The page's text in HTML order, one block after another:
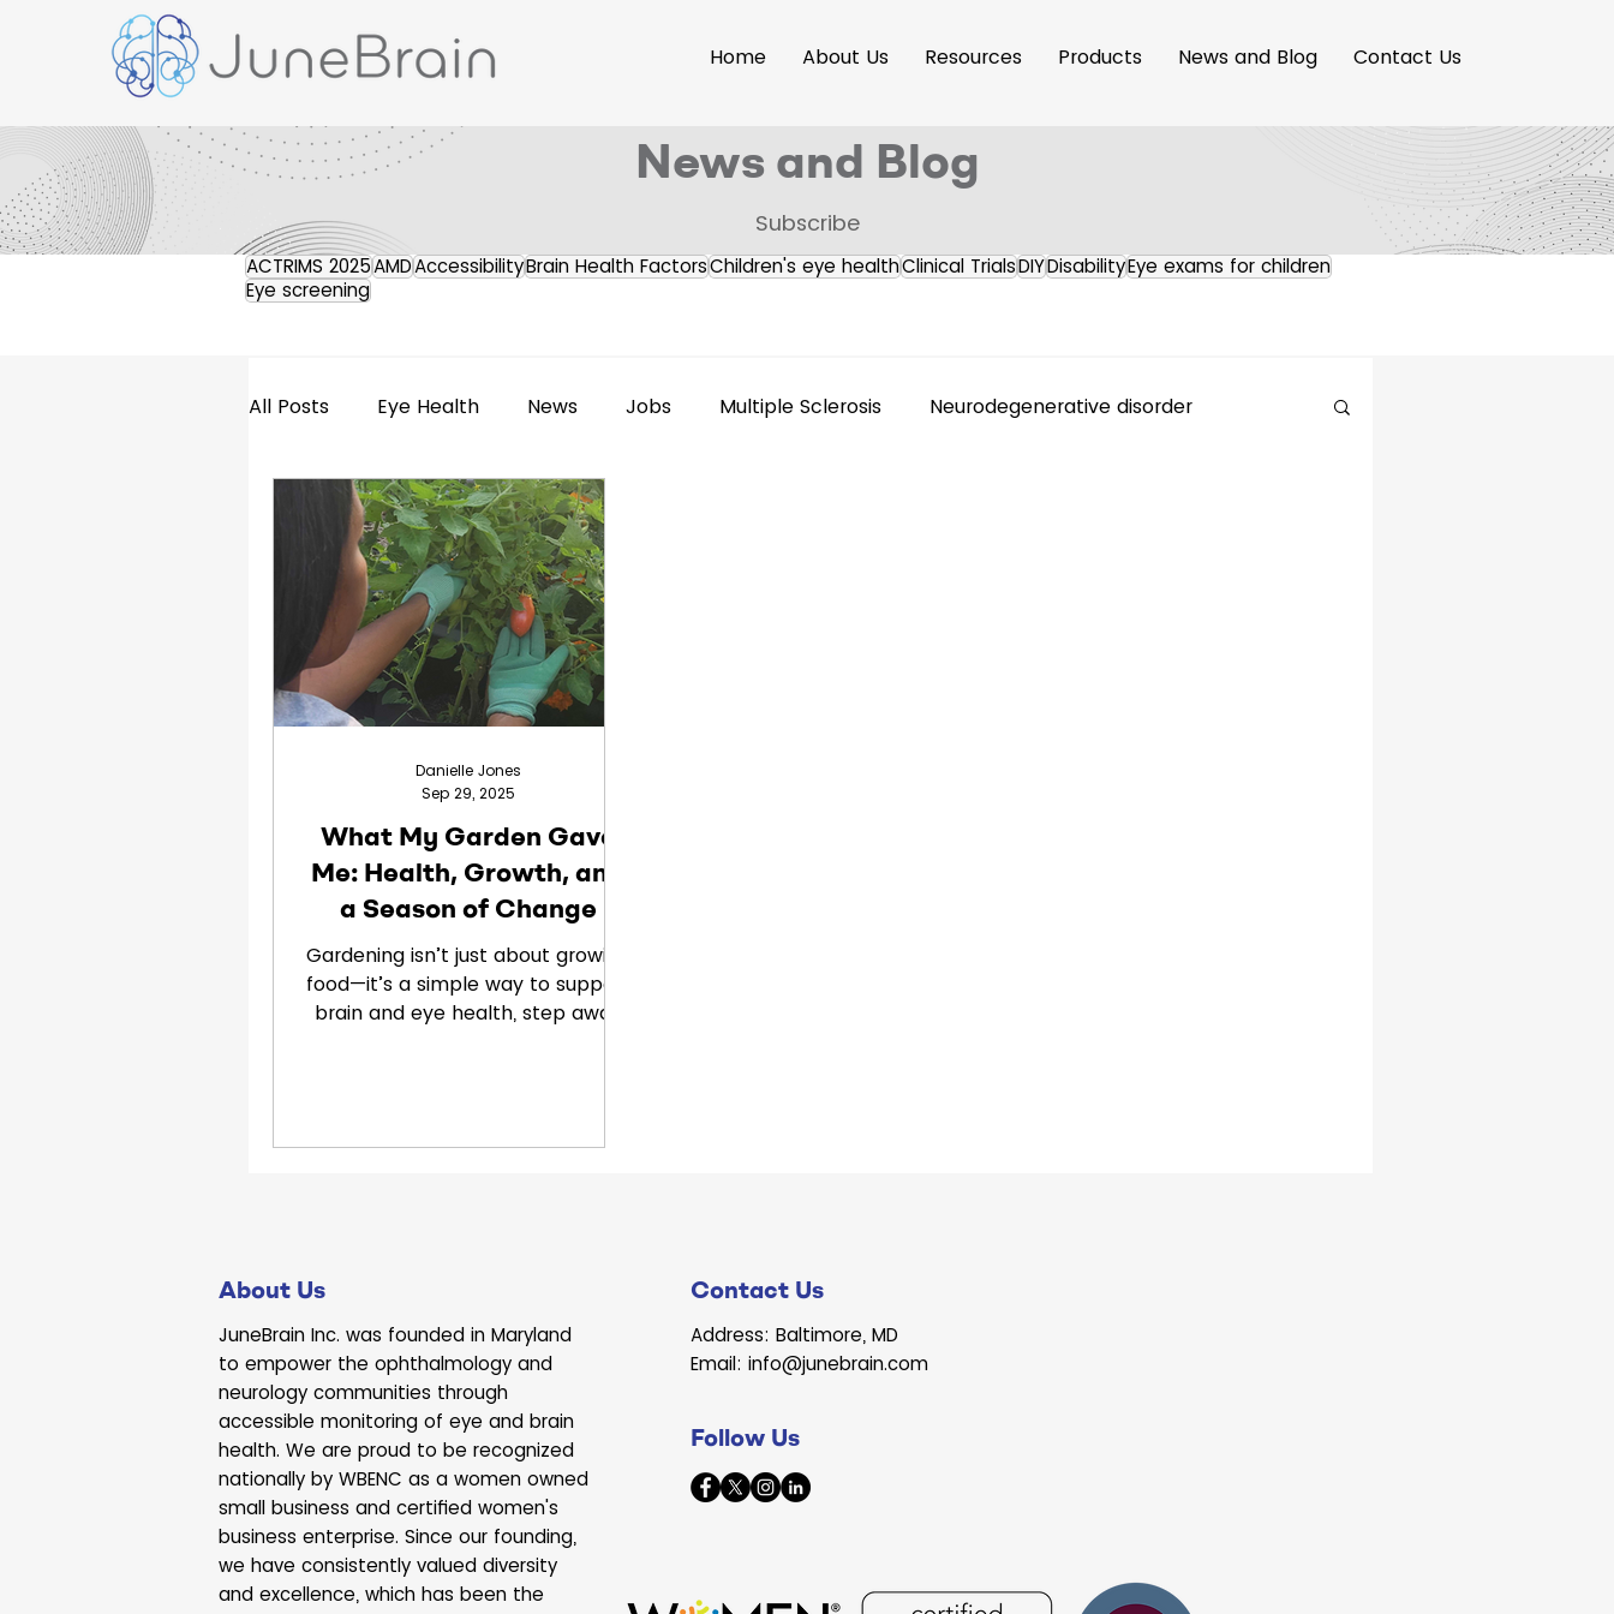
Home About Us Resources Products News and Blog Contact Us
News and Blog
Subscribe
ACTRIMS 2025AMDAccessibilityBrain Health FactorsChildren's eye healthClinical TrialsDIYDisabilityEye exams for children
Eye screening
All Posts Eye Health News Jobs Multiple Sclerosis Neurodegenerative disorder
Retinal Imaging Press Releases
Clinical Trials Children's vision
What My Garden Gave
Me: Health, Growth, and
a Season of Change
Gardening isn’t just about growing
food—it’s a simple way to support
brain and eye health, step away
homegrown fruits and vegetables.
Danielle Jones
Sep 29, 2025
About Us Contact Us
JuneBrain Inc. was founded in Maryland
to empower the ophthalmology and
neurology communities through
accessible monitoring of eye and brain
health. We are proud to be recognized
nationally by WBENC as a women owned
small business and certified women's
business enterprise. Since our founding,
we have consistently valued diversity
and excellence, which has been the
Address: Baltimore, MD
Email: info@junebrain.com
Follow Us